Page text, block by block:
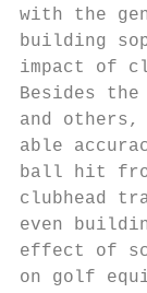
with the
building
impact of
Besides
and
able
ball hit
clubhead
even
effect of
on golf